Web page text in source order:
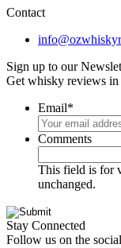
Contact
Sign up to our
Get whisky reviews
Email*
Comments
This field is for
unchanged.
Stay Connected
Follow us on the